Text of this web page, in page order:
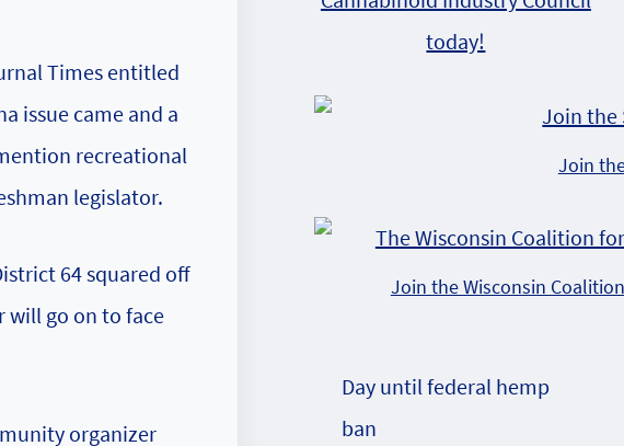
Times entitled
issue came and a
recreational
legislator.
64 squared off
will go on to face
organizer
today!
Join
Join the Wisconsin
Day until federal hemp
ban